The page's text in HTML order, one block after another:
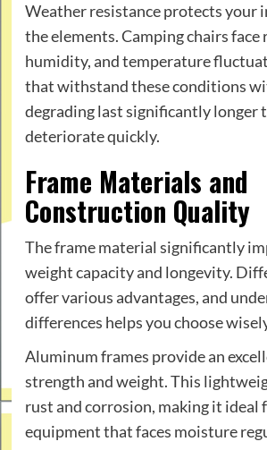
Weather resistance protects your
the elements. Camping chairs face
humidity, and temperature
that withstand these conditions
degrading last significantly longer
deteriorate quickly.
Frame Materials and
Construction Quality
The frame material significantly
weight capacity and longevity.
offer various advantages, and
differences helps you choose
Aluminum frames provide an
strength and weight. This
rust and corrosion, making it ideal
equipment that faces moisture